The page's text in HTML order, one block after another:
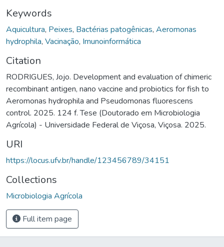
Keywords
Aquicultura, Peixes, Bactérias patogênicas, Aeromonas
hydrophila, Vacinação, Imunoinformática
Citation
RODRIGUES, Jojo. Development and evaluation of chimeric
recombinant antigen, nano vaccine and probiotics for fish to
Aeromonas hydrophila and Pseudomonas fluorescens
control. 2025. 124 f. Tese (Doutorado em Microbiologia
Agrícola) - Universidade Federal de Viçosa, Viçosa. 2025.
URI
https://locus.ufv.br/handle/123456789/34151
Collections
Microbiologia Agrícola
Full item page